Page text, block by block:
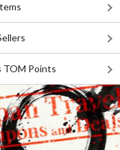
TOM Points